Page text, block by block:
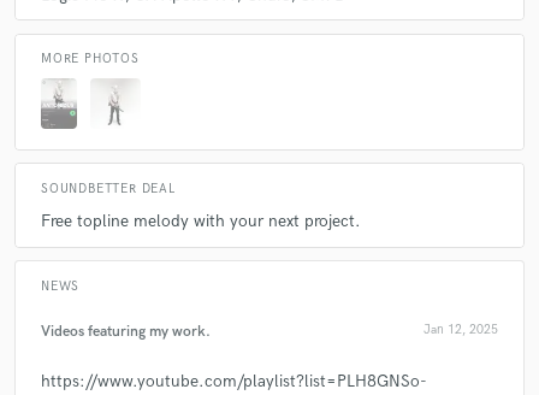
MORE PHOTOS
SOUNDBETTER DEAL
Free topline melody with your next project.
NEWS
Videos featuring my work. Jan 12, 2025
https://www.youtube.com/playlist?list=PLH8GNSo-